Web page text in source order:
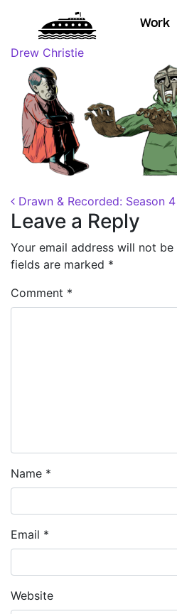
Work
Posted onNovember 9, 2018
Drew Christie
Post navigation
Drawn & Recorded: Season 4
Leave a Reply
Your email address will not be
fields are marked *
Comment *
Name *
Email *
Website